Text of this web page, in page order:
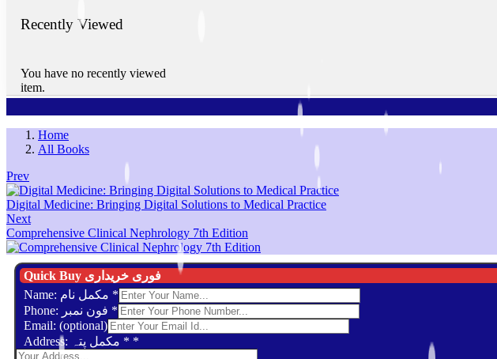
Recently Viewed
You have no recently viewed
item.
Home
All Books
Prev
Digital Medicine: Bringing Digital Solutions to Medical Practice
Next
Comprehensive Clinical Nephrology 7th Edition
Quick Buy فوری خریداری
*
*
Email: (optional)
Address: مکمل پتہ * *